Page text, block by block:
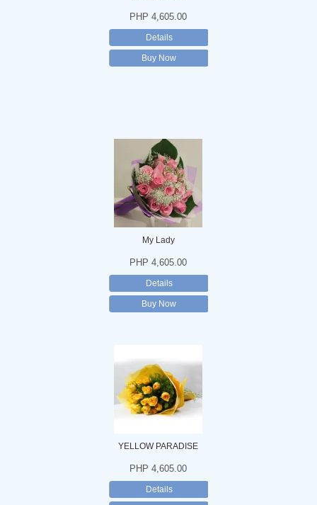
PHP 4,605.00
Details
Buy Now
My Lady
PHP 4,605.00
Details
Buy Now
YELLOW PARADISE
PHP 4,605.00
Details